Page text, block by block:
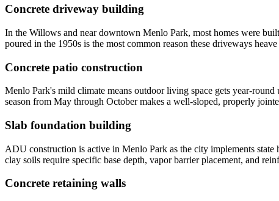
Concrete driveway building
In the Willows and near downtown Menlo Park, most homes were
poured in the 1950s is the most common reason these driveways
Concrete patio construction
Menlo Park's mild climate means outdoor living space gets year-
season from May through October makes a well-sloped, properly
Slab foundation building
ADU construction is active in Menlo Park as the city implements
clay soils require specific base depth, vapor barrier placement, and
Concrete retaining walls